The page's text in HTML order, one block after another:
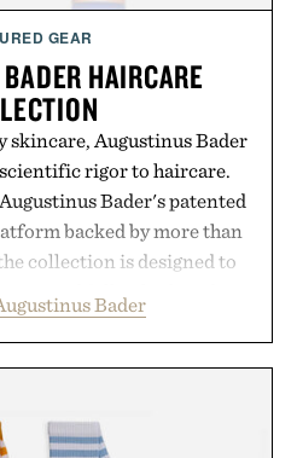
GEAR
HAIRCARE
Augustinus Bader
rigor to haircare.
Bader's patented
backed by more than
collection is designed to
and fuller-looking hair
signs of damage
Scalp Treatment, and The
Bader